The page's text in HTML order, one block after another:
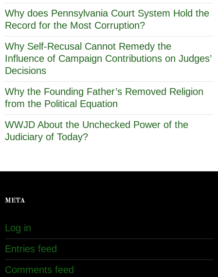
Why does Pennsylvania Court System Hold the
Record for the Most Corruption?
Why Self-Recusal Cannot Remedy the
Influence of Campaign Contributions on Judges’
Decisions
Why the Founding Father’s Removed Religion
from the Political Equation
WWJD About the Unchecked Power of the
Judiciary of Today?
META
Log in
Entries feed
Comments feed